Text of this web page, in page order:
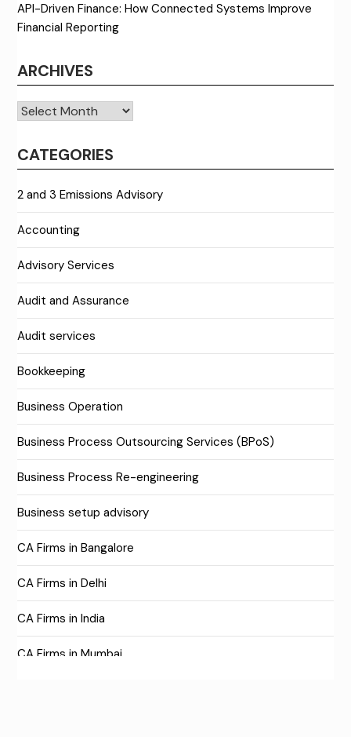
API-Driven Finance: How Connected Systems Improve
Financial Reporting
ARCHIVES
Archives
CATEGORIES
2 and 3 Emissions Advisory
Accounting
Advisory Services
Audit and Assurance
Audit services
Bookkeeping
Business Operation
Business Process Outsourcing Services (BPoS)
Business Process Re-engineering
Business setup advisory
CA Firms in Bangalore
CA Firms in Delhi
CA Firms in India
CA Firms in Mumbai